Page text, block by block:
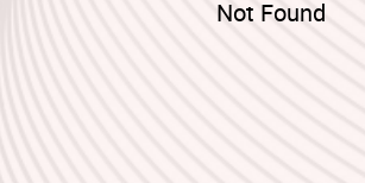
Not Found